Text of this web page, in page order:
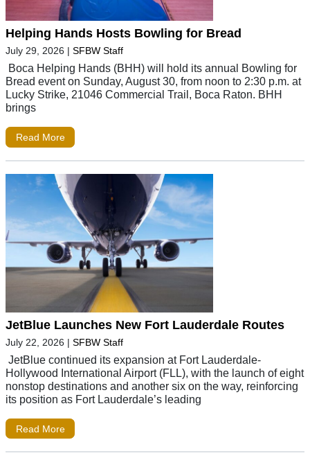
Helping Hands Hosts Bowling for Bread
July 29, 2026 | SFBW Staff
Boca Helping Hands (BHH) will hold its annual Bowling for
Bread event on Sunday, August 30, from noon to 2:30 p.m. at
Lucky Strike, 21046 Commercial Trail, Boca Raton. BHH
brings
Read More
JetBlue Launches New Fort Lauderdale Routes
July 22, 2026 | SFBW Staff
JetBlue continued its expansion at Fort Lauderdale-
Hollywood International Airport (FLL), with the launch of eight
nonstop destinations and another six on the way, reinforcing
its position as Fort Lauderdale’s leading
Read More